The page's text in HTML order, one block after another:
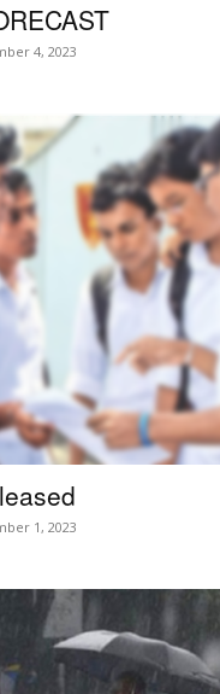
4, 2023
1, 2023